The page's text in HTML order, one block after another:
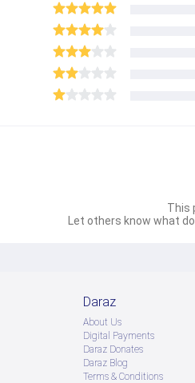
This
Let others know what
Daraz
About Us
Digital Payments
Daraz Donates
Daraz Blog
Terms & Conditions